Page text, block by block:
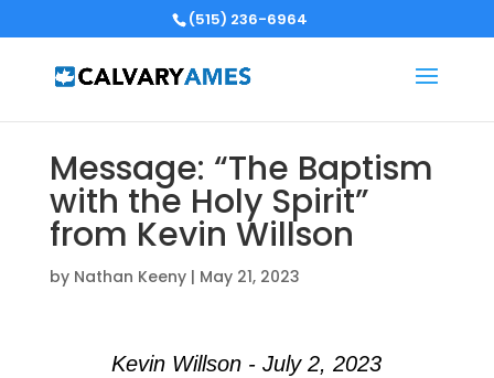
(515) 236-6964
Message: “The Baptism
with the Holy Spirit”
from Kevin Willson
by Nathan Keeny| May 21, 2023
Kevin Willson - July 2, 2023